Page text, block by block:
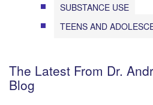
SUBSTANCE USE
TEENS AND
The Latest From Dr.
Blog